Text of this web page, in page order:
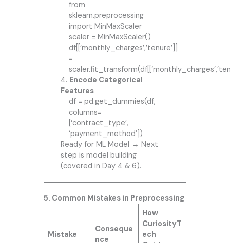
from
sklearn.preprocessing
import MinMaxScaler
scaler = MinMaxScaler()
df[[‘monthly_charges’,’tenure’]]
=
4. Encode Categorical
Features
df = pd.get_dummies(df,
columns=
[‘contract_type’,
‘payment_method’])
Ready for ML Model → Next
step is model building
(covered in Day 4 & 6).
5. Common Mistakes in Preprocessing
Mistake
Conseque
nce
How
CuriosityT
ech